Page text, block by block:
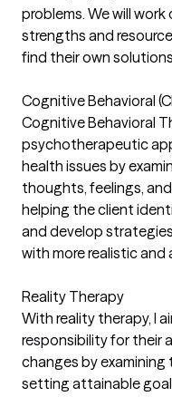
problems. We will
strengths and
find their own
Cognitive Behavioral
Cognitive Behavioral
psychotherapeutic
health issues by
thoughts, feelings,
helping the client
and develop
with more realistic and
Reality Therapy
With reality therapy, I
responsibility for their
changes by
setting attainable